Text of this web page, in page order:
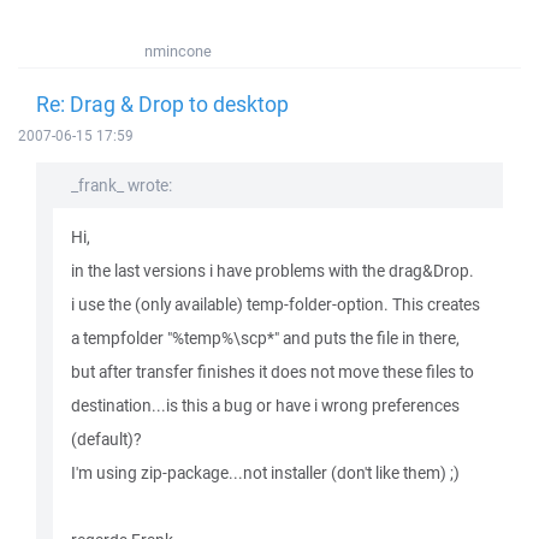
nmincone
Re: Drag & Drop to desktop
2007-06-15 17:59
_frank_ wrote:
Hi,
in the last versions i have problems with the drag&Drop.
i use the (only available) temp-folder-option. This creates
a tempfolder "%temp%\scp*" and puts the file in there,
but after transfer finishes it does not move these files to
destination...is this a bug or have i wrong preferences
(default)?
I'm using zip-package...not installer (don't like them) ;)